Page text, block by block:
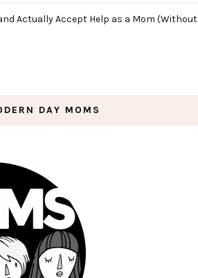
Actually Accept Help as a Mom (Without
DAY MOMS